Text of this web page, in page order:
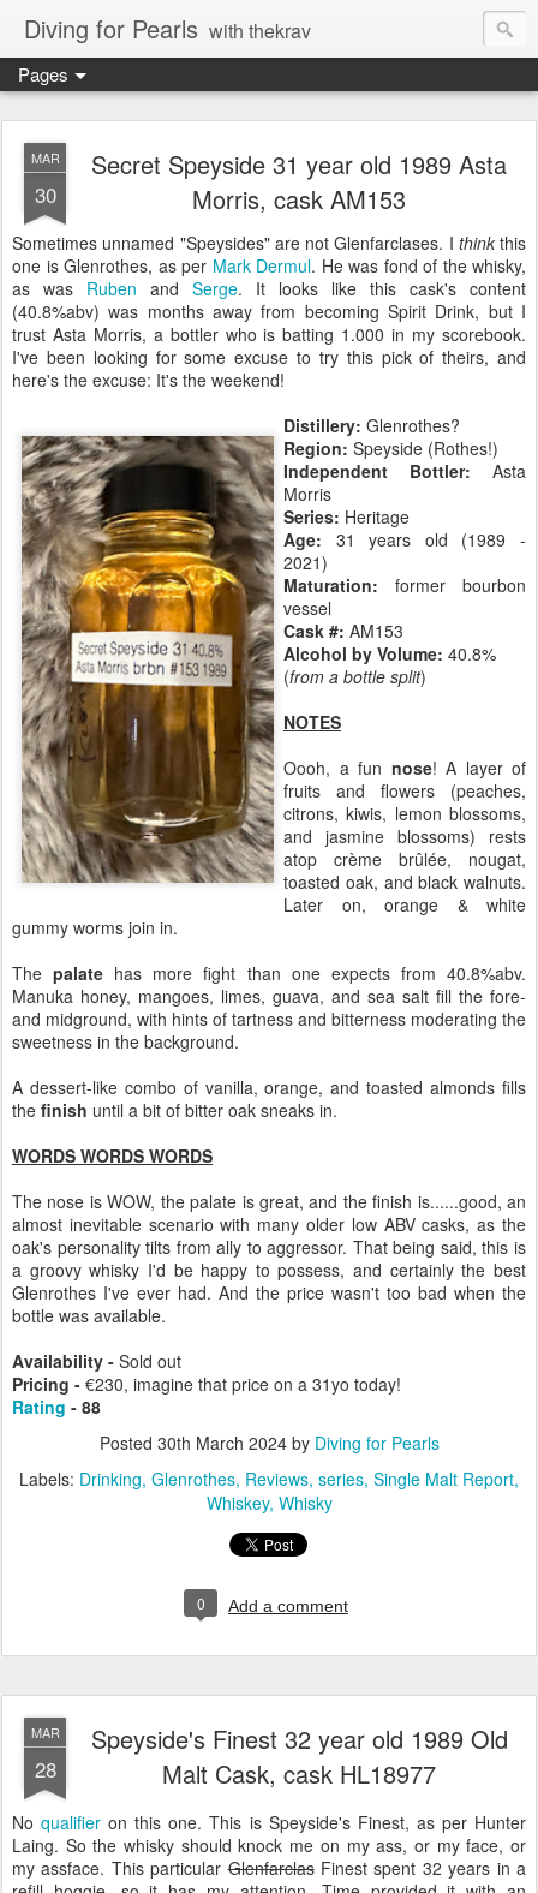
Diving for Pearls with thekrav
Pages
MAR
30
Secret Speyside 31 year old 1989 Asta
Morris, cask AM153
Sometimes unnamed "Speysides" are not Glenfarclases. I thinkthis
one is Glenrothes, as per Mark Dermul. He was fond of the whisky,
as was Ruben and Serge. It looks like this cask's content
(40.8%abv) was months away from becoming Spirit Drink, but I
trust Asta Morris, a bottler who is batting 1.000 in my scorebook.
I've been looking for some excuse to try this pick of theirs, and
here's the excuse: It's the weekend!
Distillery: Glenrothes?
Region: Speyside (Rothes!)
Independent Bottler: Asta
Morris
Series: Heritage
Age: 31 years old (1989 -
2021)
Maturation: former bourbon
vessel
Cask #: AM153
Alcohol by Volume: 40.8%
(from a bottle split)
NOTES
Oooh, a fun nose! A layer of
fruits and flowers (peaches,
citrons, kiwis, lemon blossoms,
and jasmine blossoms) rests
atop crème brûlée, nougat,
toasted oak, and black walnuts.
Later on, orange & white
gummy worms join in.
Thepalate has more fight than one expects from 40.8%abv.
Manuka honey, mangoes, limes, guava, and sea salt fill the fore-
and midground, with hints of tartness and bitterness moderating the
sweetness in the background.
A dessert-like combo of vanilla, orange, and toasted almonds fills
the finish until a bit of bitter oak sneaks in.
WORDS WORDS WORDS
The nose is WOW, the palate is great, and the finish is......good, an
almost inevitable scenario with many older low ABV casks, as the
oak's personality tilts from ally to aggressor. That being said, this is
a groovy whisky I'd be happy to possess, and certainly the best
Glenrothes I've ever had. And the price wasn't too bad when the
bottle was available.
Availability - Sold out
Pricing - €230, imagine that price on a 31yo today!
Rating - 88
Posted 30th March 2024by Diving for Pearls
Labels: Drinking Glenrothes Reviews series Single Malt Report
Whiskey Whisky
0 Add a comment
MAR
28
Speyside's Finest 32 year old 1989 Old
Malt Cask, cask HL18977
Noqualifier on this one. This is Speyside's Finest, as per Hunter
Laing. So the whisky should knock me on my ass, or my face, or
my assface. This particularGlenfarclasFinest spent 32 years in a